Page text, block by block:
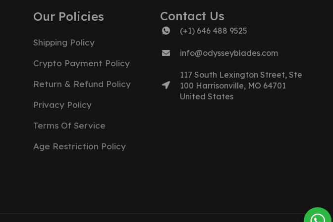
Our Policies
Shipping Policy
Crypto Payment Policy
Return & Refund Policy
Privacy Policy
Terms Of Service
Age Restriction Policy
Contact Us
(+1) 646 488 9525
info@odysseyblades.com
117 South Lexington Street, Ste
100 Harrisonville, MO 64701
United States